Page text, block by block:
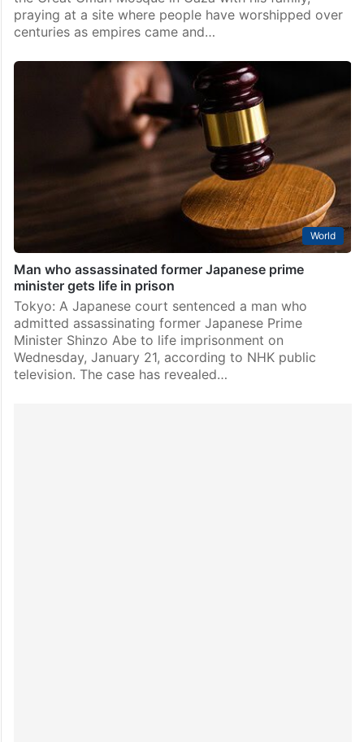
praying at a site where people have worshipped over
centuries as empires came and…
World
Man who assassinated former Japanese prime
minister gets life in prison
Tokyo: A Japanese court sentenced a man who
admitted assassinating former Japanese Prime
Minister Shinzo Abe to life imprisonment on
Wednesday, January 21, according to NHK public
television. The case has revealed…